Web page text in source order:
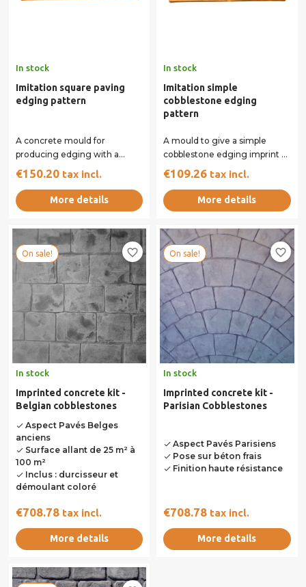
In stock
Imitation square paving
edging pattern
A concrete mould for
producing edging with a
square paving appearance.
€150.20 tax incl.
More details
In stock
Imitation simple
cobblestone edging
pattern
A mould to give a simple
cobblestone edging imprint to
your concrete surface.
€109.26 tax incl.
More details
favorite_border
In stock
Imprinted concrete kit -
Belgian cobblestones
doneAspect Pavés Belges
anciens
doneSurface allant de 25 m² à
100 m²
doneInclus : durcisseur et
démoulant coloré
€708.78 tax incl.
More details
On sale! favorite_border
In stock
Imprinted concrete kit -
Parisian Cobblestones
done Aspect Pavés Parisiens
done Pose sur béton frais
done Finition haute résistance
€708.78 tax incl.
More details
On sale!